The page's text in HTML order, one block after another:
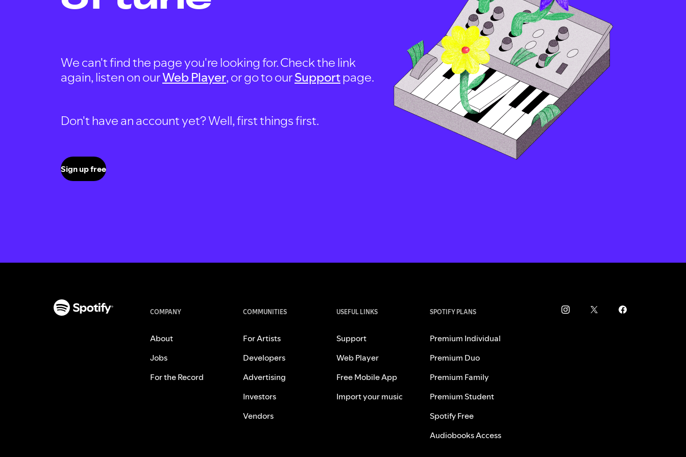
We can't find the page you're looking for. Check the link
again, listen on ourWeb Player, or go to ourSupportpage.
Don't have an account yet? Well, first things first.
Sign up free
COMPANY
About
Jobs
For the Record
COMMUNITIES
For Artists
Developers
Advertising
Investors
Vendors
USEFUL LINKS
Support
Web Player
Free Mobile App
Import your music
SPOTIFY PLANS
Premium Individual
Premium Duo
Premium Family
Premium Student
Spotify Free
Audiobooks Access